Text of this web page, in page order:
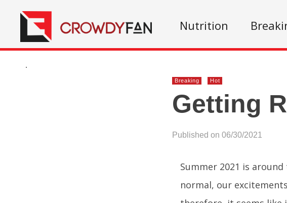
Nutrition
.
Breaking Hot
Getting
Published on 06/30/2021
Summer 2021 is
normal, our